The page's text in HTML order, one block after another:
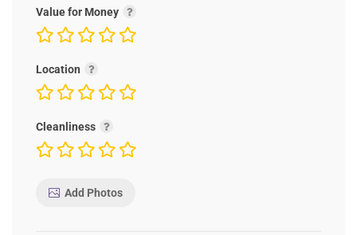
Value for Money
Location
Cleanliness
Add Photos